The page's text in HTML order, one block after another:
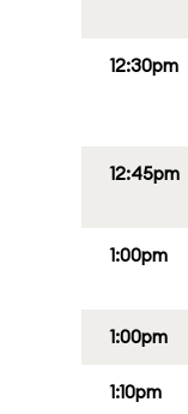
12:30pm
12:45pm
1:00pm
1:00pm
1:10pm